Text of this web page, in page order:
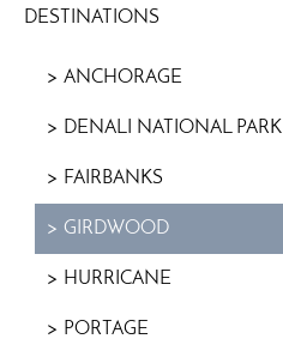
DESTINATIONS
ANCHORAGE
DENALI NATIONAL PARK
FAIRBANKS
GIRDWOOD
HURRICANE
PORTAGE